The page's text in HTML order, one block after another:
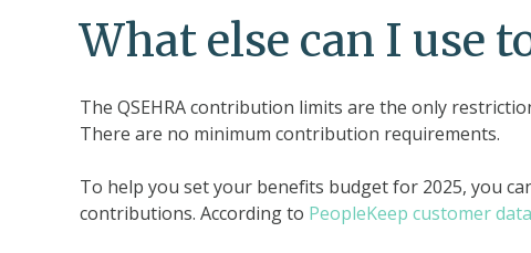
What else can I use
The QSEHRA contribution limits are the only
There are no minimum contribution requirements.
To help you set your benefits budget for 2025, you
contributions. According to PeopleKeep customer data